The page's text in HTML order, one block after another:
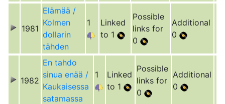
1981
Elämää /
Kolmen
dollarin
tähden
1
Linked
to 1
Possible
links for
0
Additional
0
1982
En tahdo
sinua enää /
Kaukaisessa
satamassa
1
Linked
to 1
Possible
links for
0
Additional
0